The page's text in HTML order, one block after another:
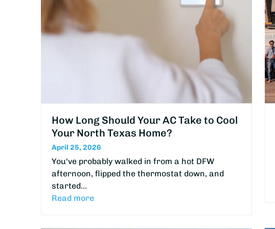
How Long Should Your AC Take to Cool
Your North Texas Home?
April 25, 2026
You've probably walked in from a hot DFW
afternoon, flipped the thermostat down, and
started…
Read more